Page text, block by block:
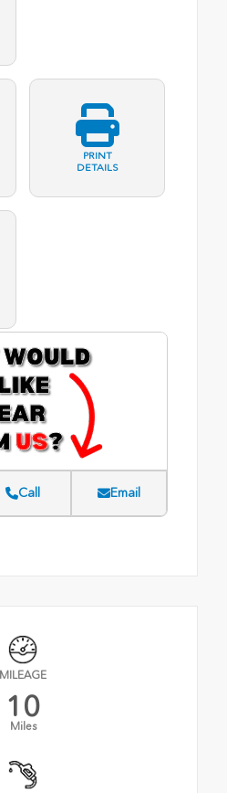
PRINT
DETAILS
Call Email
MILEAGE
10
Miles